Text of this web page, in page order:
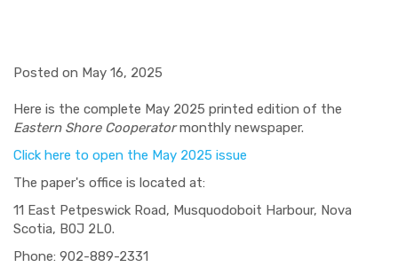
Posted on May 16, 2025
Here is the complete May 2025 printed edition of the
Eastern Shore Cooperatormonthly newspaper.
Click here to open the May 2025 issue
The paper's office is located at:
11 East Petpeswick Road, Musquodoboit Harbour, Nova
Scotia, B0J 2L0.
Phone: 902-889-2331